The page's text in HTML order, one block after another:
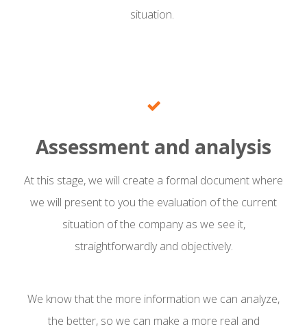
situation.
Assessment and analysis
At this stage, we will create a formal document where
we will present to you the evaluation of the current
situation of the company as we see it,
straightforwardly and objectively.
We know that the more information we can analyze,
the better, so we can make a more real and